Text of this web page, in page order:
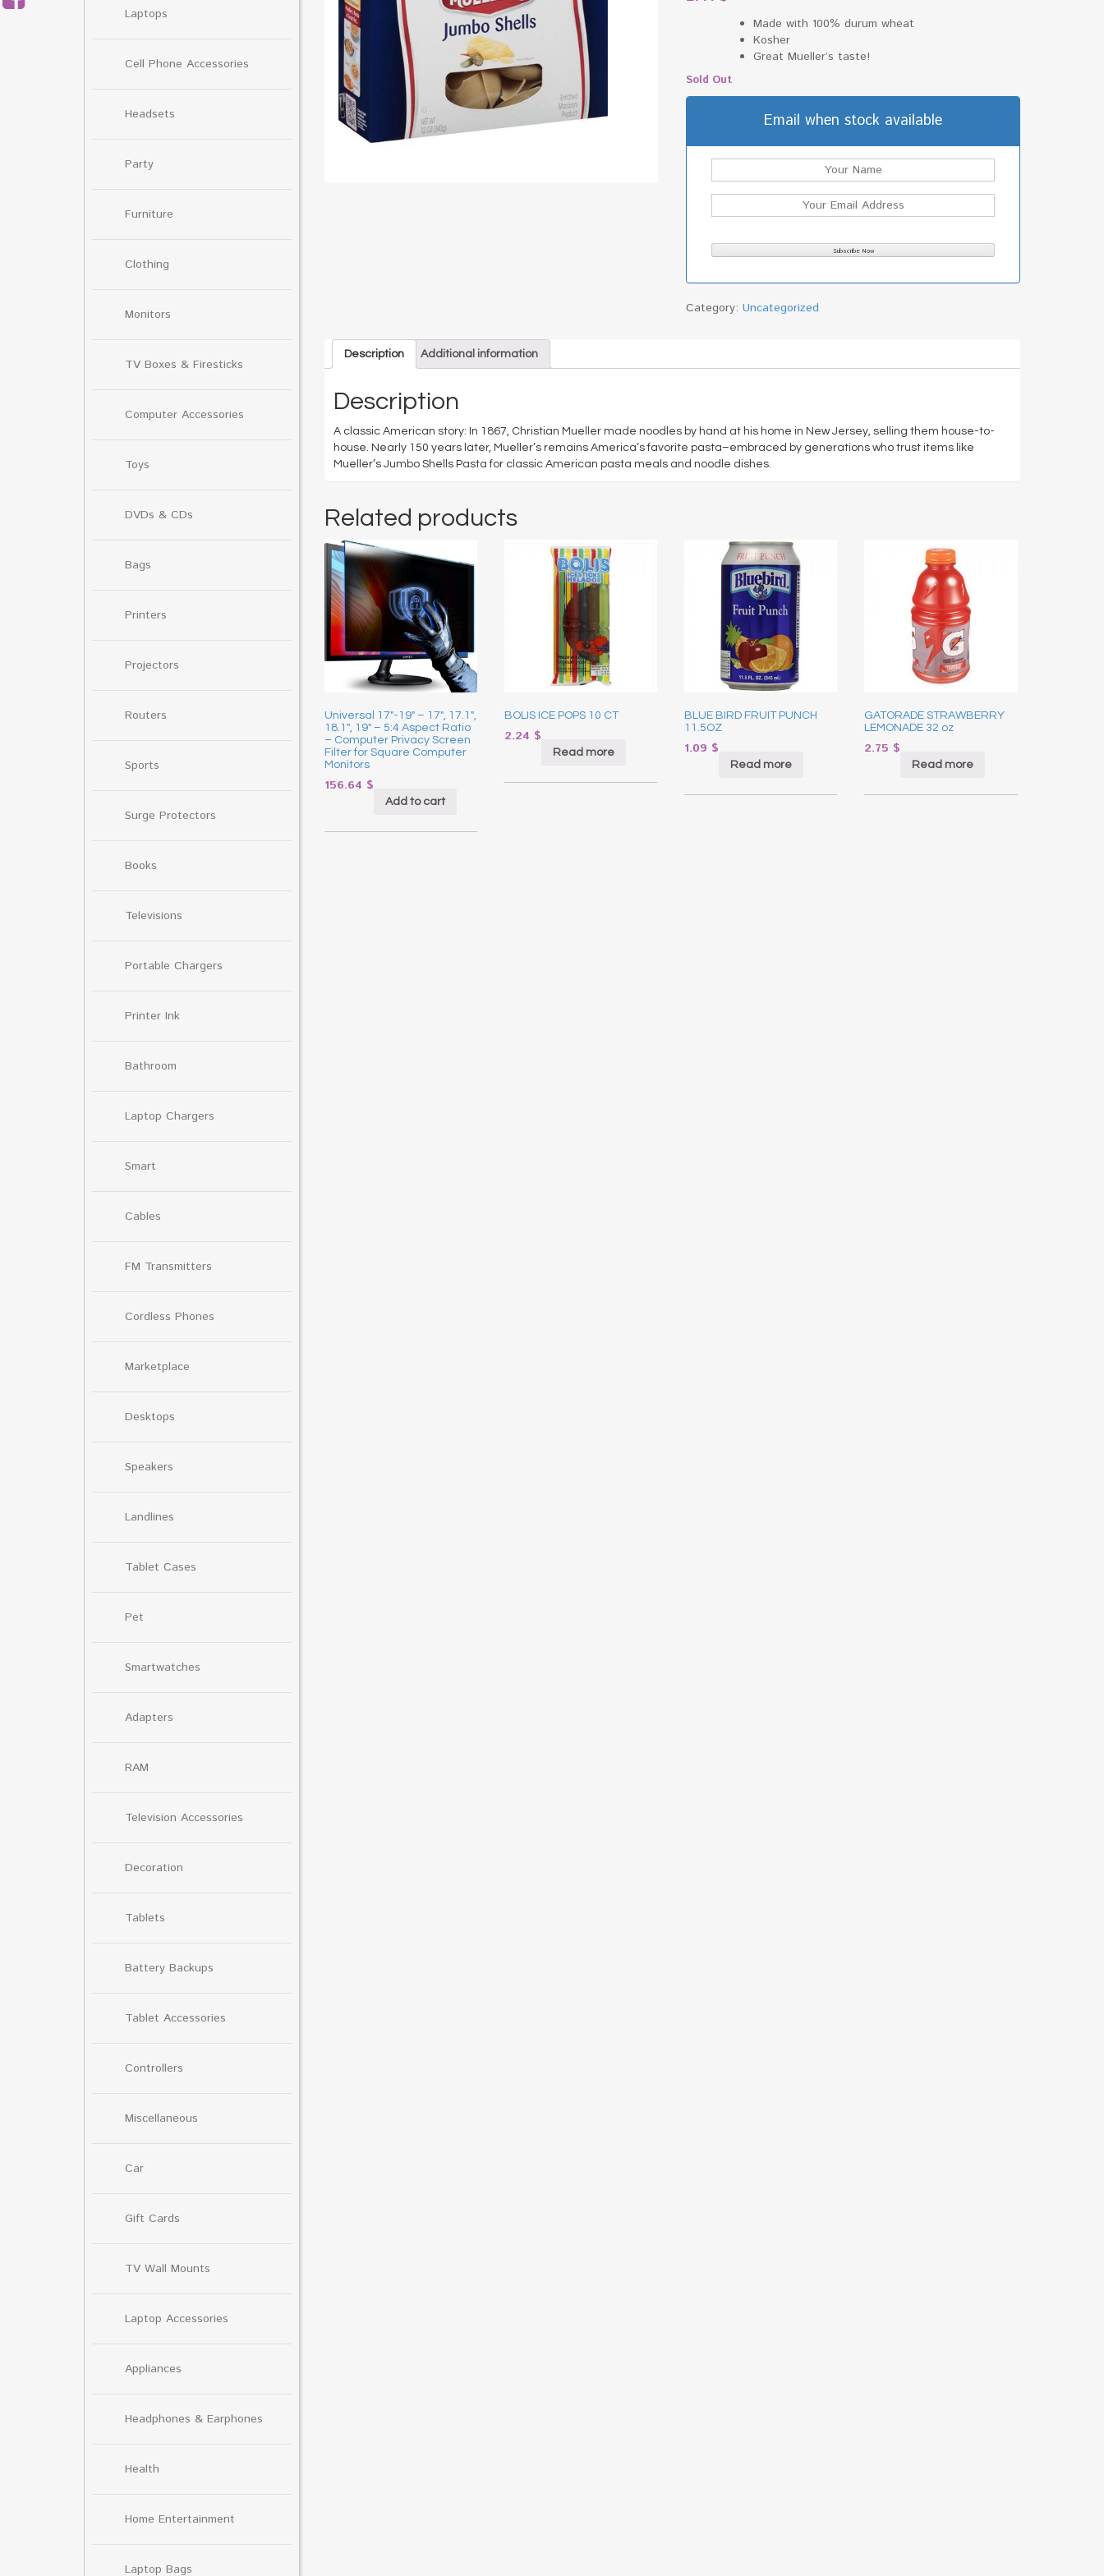
Laptops
Cell Phone Accessories
Headsets
Party
Furniture
Clothing
Monitors
TV Boxes & Firesticks
Computer Accessories
Toys
DVDs & CDs
Bags
Printers
Projectors
Routers
Sports
Surge Protectors
Books
Televisions
Portable Chargers
Printer Ink
Bathroom
Laptop Chargers
Smart
Cables
FM Transmitters
Cordless Phones
Marketplace
Desktops
Speakers
Landlines
Tablet Cases
Pet
Smartwatches
Adapters
RAM
Television Accessories
Decoration
Tablets
Battery Backups
Tablet Accessories
Controllers
Miscellaneous
Car
Gift Cards
TV Wall Mounts
Laptop Accessories
Appliances
Headphones & Earphones
Health
Home Entertainment
Laptop Bags
Made with 100% durum wheat
Kosher
Great Mueller’s taste!
Sold Out
Email when stock available
Category:Uncategorized
Description Additional information
Description
A classic American story: In 1867, Christian Mueller made noodles by hand at his home in New Jersey, selling them house-to-
house. Nearly 150 years later, Mueller’s remains America’s favorite pasta–embraced by generations who trust items like
Mueller’s Jumbo Shells Pasta for classic American pasta meals and noodle dishes.
Related products
Universal 17″-19″ – 17″, 17.1″,
18.1″, 19″ – 5:4 Aspect Ratio
– Computer Privacy Screen
Filter for Square Computer
Monitors
156.64 $
Add to cart
BOLIS ICE POPS 10 CT
2.24 $
Read more
BLUE BIRD FRUIT PUNCH
11.5OZ
1.09 $
Read more
GATORADE STRAWBERRY
LEMONADE 32 oz
2.75 $
Read more